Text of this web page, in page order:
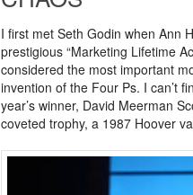
I first met Seth Godin when Ann
prestigious “Marketing Lifetime
considered the most important
invention of the Four Ps. I can’t
year’s winner, David Meerman
coveted trophy, a 1987 Hoover